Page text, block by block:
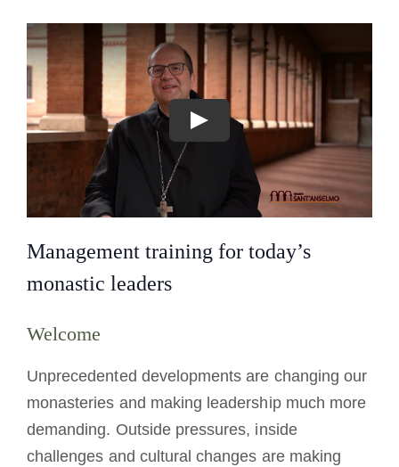
Management training for today’s
monastic leaders
Welcome
Unprecedented developments are changing our
monasteries and making leadership much more
demanding. Outside pressures, inside
challenges and cultural changes are making